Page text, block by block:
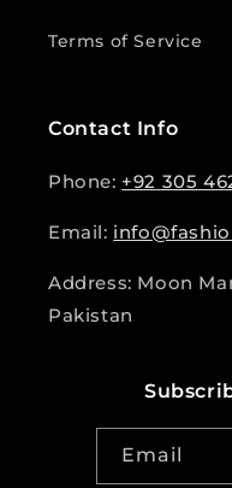
Terms of Service
Contact Info
Phone: +92 305
Email:
Address: Moon
Pakistan
Email